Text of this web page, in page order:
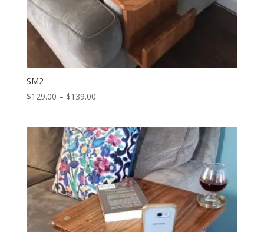
SM2
$129.00 – $139.00Price
through
$139.00